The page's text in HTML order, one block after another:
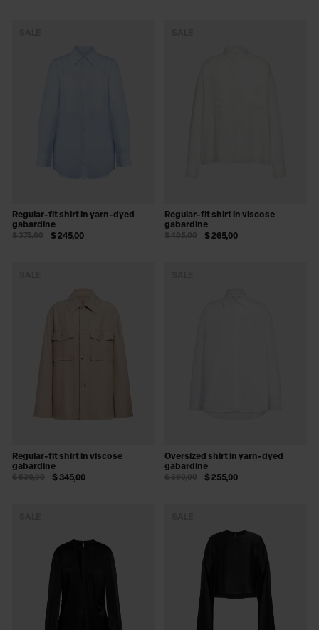
Regular-fit shirt in yarn-dyed
gabardine
$ 245,00
$ 375,00
Regular-fit shirt in viscose
gabardine
$ 265,00
$ 405,00
Regular-fit shirt in viscose
gabardine
$ 345,00
$ 530,00
Oversized shirt in yarn-dyed
gabardine
$ 255,00
$ 390,00